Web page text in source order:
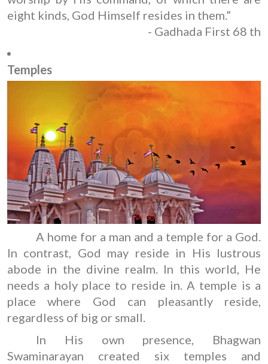
eight kinds, God Himself resides in them.”
- Gadhada First 68 th
Temples
A home for a man and a temple for a God.
In contrast, God may reside in His lustrous
abode in the divine realm. In this world, He
needs a holy place to reside in. A temple is a
place where God can pleasantly reside,
regardless of big or small.
In His own presence, Bhagwan
Swaminarayan created six temples and